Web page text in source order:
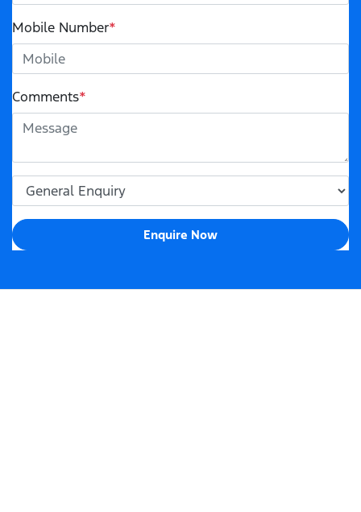
Mobile Number*
Comments*
Enquire Now